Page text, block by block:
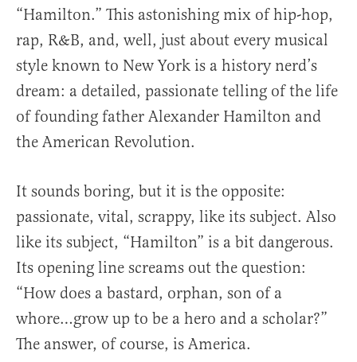
“Hamilton.” This astonishing mix of hip-hop,
rap, R&B, and, well, just about every musical
style known to New York is a history nerd’s
dream: a detailed, passionate telling of the life
of founding father Alexander Hamilton and
the American Revolution.
It sounds boring, but it is the opposite:
passionate, vital, scrappy, like its subject. Also
like its subject, “Hamilton” is a bit dangerous.
Its opening line screams out the question:
“How does a bastard, orphan, son of a
whore…grow up to be a hero and a scholar?”
The answer, of course, is America.